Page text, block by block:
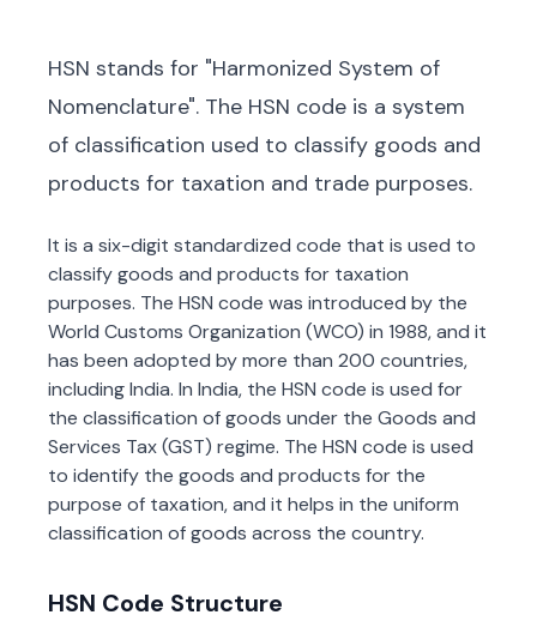
HSN stands for "Harmonized System of
Nomenclature". The HSN code is a system
of classification used to classify goods and
products for taxation and trade purposes.
It is a six-digit standardized code that is used to
classify goods and products for taxation
purposes. The HSN code was introduced by the
World Customs Organization (WCO) in 1988, and it
has been adopted by more than 200 countries,
including India. In India, the HSN code is used for
the classification of goods under the Goods and
Services Tax (GST) regime. The HSN code is used
to identify the goods and products for the
purpose of taxation, and it helps in the uniform
classification of goods across the country.
HSN Code Structure